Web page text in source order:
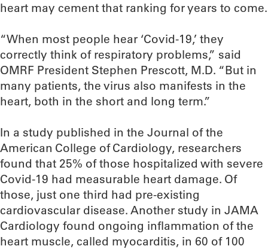
heart may cement that ranking for years to come.
“When most people hear ‘Covid-19,’ they
correctly think of respiratory problems,” said
OMRF President Stephen Prescott, M.D. “But in
many patients, the virus also manifests in the
heart, both in the short and long term.”
In a study published in the Journal of the
American College of Cardiology, researchers
found that 25% of those hospitalized with severe
Covid-19 had measurable heart damage. Of
those, just one third had pre-existing
cardiovascular disease. Another study in JAMA
Cardiology found ongoing inflammation of the
heart muscle, called myocarditis, in 60 of 100